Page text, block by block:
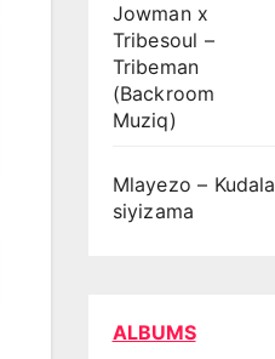
Jowman x
Tribesoul –
Tribeman
(Backroom
Muziq)
Mlayezo – Kudala
siyizama
ALBUMS